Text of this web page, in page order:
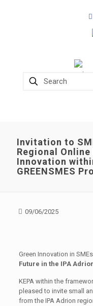
Invitation to
Regional Online
Innovation
GREENSMES
09/06/2025
Green Innovation in
Future in the IPA
KEPA within the
pleased to invite small
from the IPA Adrion